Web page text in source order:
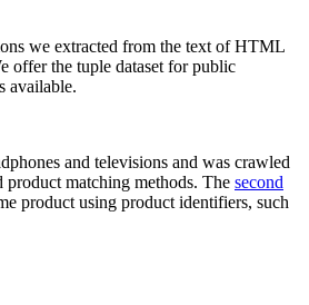
we extracted from the text of HTML
offer the tuple dataset for public
available.
and televisions and was crawled
matching methods. The second
product using product identifiers, such